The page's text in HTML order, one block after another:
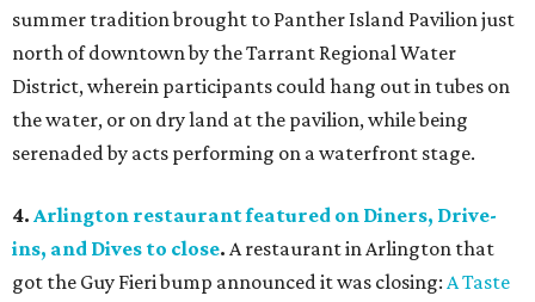
summer tradition brought to Panther Island Pavilion just
north of downtown by the Tarrant Regional Water
District, wherein participants could hang out in tubes on
the water, or on dry land at the pavilion, while being
serenaded by acts performing on a waterfront stage.
4. Arlington restaurant featured on Diners, Drive-
ins, and Dives to close. A restaurant in Arlington that
got the Guy Fieri bump announced it was closing: A Taste